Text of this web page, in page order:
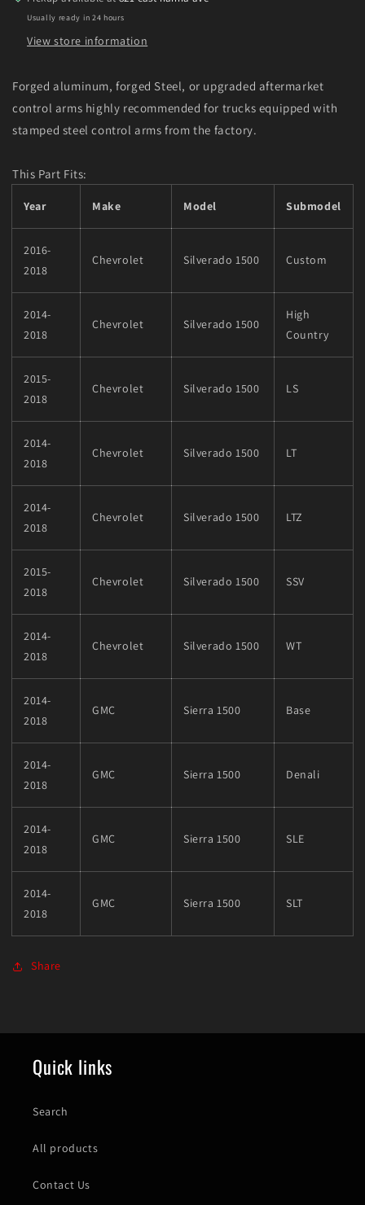
18
Chevy
Silverado
18
Chevy
Silverado
Usually ready in 24 hours
View store information
Forged aluminum, forged Steel, or upgraded aftermarket
control arms highly recommended for trucks equipped with
stamped steel control arms from the factory.
This Part Fits:
Year Make Model Submodel
2016-
2018
Chevrolet Silverado 1500 Custom
2014-
2018
Chevrolet Silverado 1500
High
Country
2015-
2018
Chevrolet Silverado 1500 LS
2014-
2018
Chevrolet Silverado 1500 LT
2014-
2018
Chevrolet Silverado 1500 LTZ
2015-
2018
Chevrolet Silverado 1500 SSV
2014-
2018
Chevrolet Silverado 1500 WT
2014-
2018
GMC Sierra 1500 Base
2014-
2018
GMC Sierra 1500 Denali
2014-
2018
GMC Sierra 1500 SLE
2014-
2018
GMC Sierra 1500 SLT
Share
Quick links
Search
All products
Contact Us